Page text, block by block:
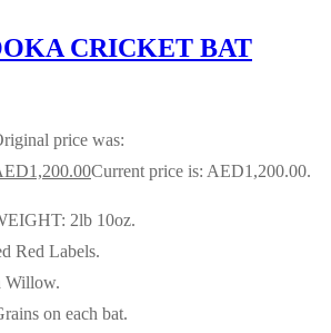
CRICKET BAT
price was:
1,200.00Current price is: AED1,200.00.
2lb 10oz.
Red Labels.
Willow.
on each bat.